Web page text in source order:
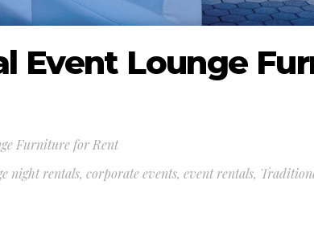
Event Lounge
Furniture for Rent
night rentals, corporate events, event rentals,